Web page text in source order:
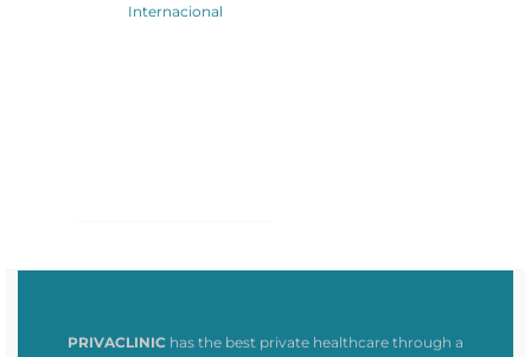
Internacional
PRIVACLINIC has the best private healthcare through a